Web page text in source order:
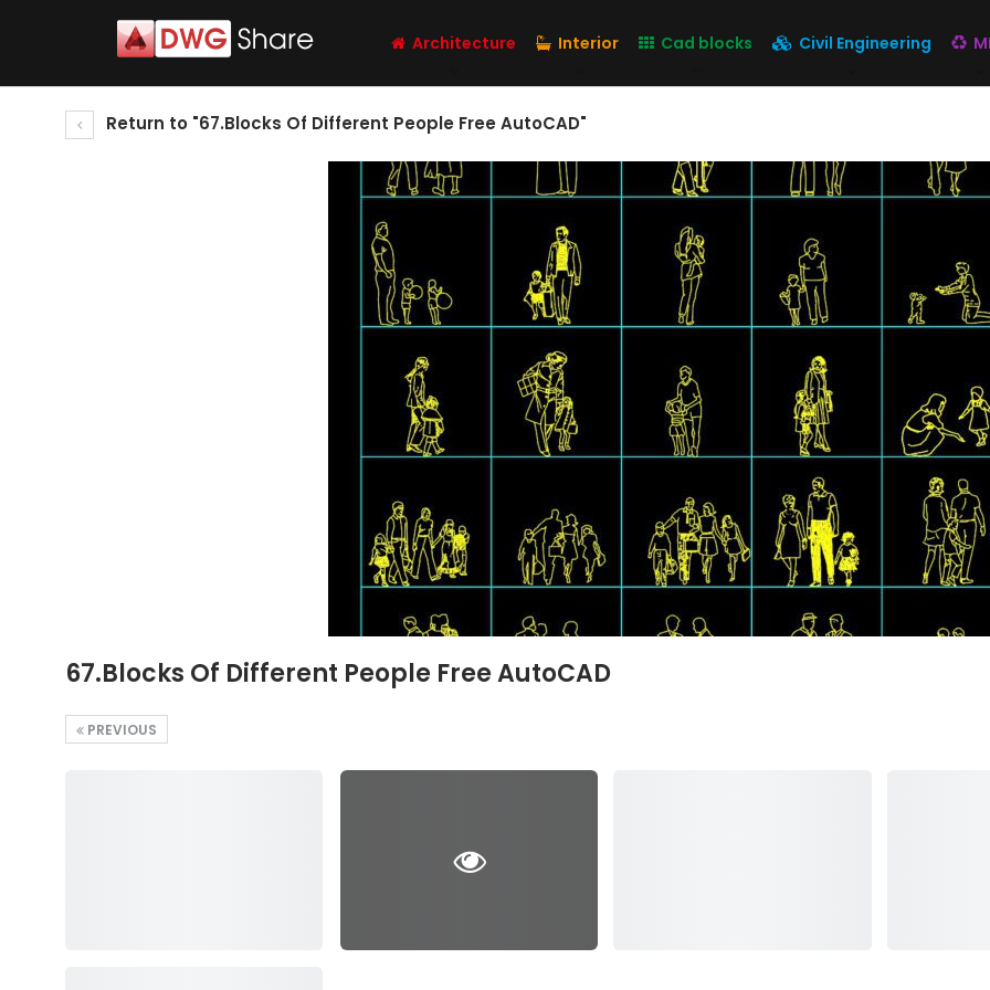
Architecture Interior Cad blocks Civil Engineering
Return to "67.Blocks Of Different People Free AutoCAD"
67.Blocks Of Different People Free AutoCAD
PREVIOUS